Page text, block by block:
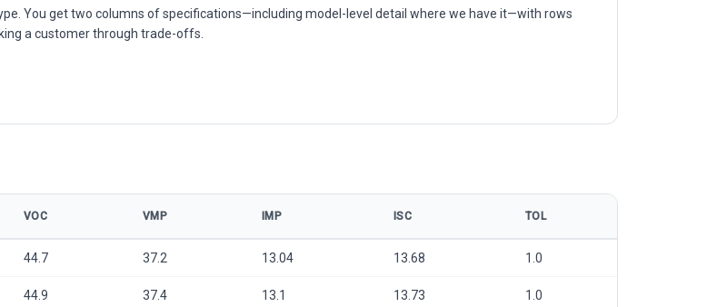
You get two columns of specifications—including model-level detail where we have it—with rows
a customer through trade-offs.
VOC VMP IMP ISC TOL
44.7 37.2 13.04 13.68 1.0
44.9 37.4 13.1 13.73 1.0